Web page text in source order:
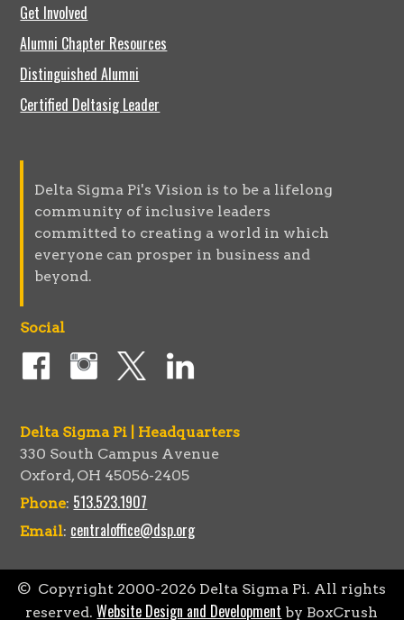
Get Involved
Alumni Chapter Resources
Distinguished Alumni
Certified Deltasig Leader
Delta Sigma Pi's Vision is to be a lifelong
community of inclusive leaders
committed to creating a world in which
everyone can prosper in business and
beyond.
Social
Delta Sigma Pi | Headquarters
330 South Campus Avenue
Oxford, OH 45056-2405
Phone: 513.523.1907
Email: centraloffice@dsp.org
© Copyright 2000-2026 Delta Sigma Pi. All rights
reserved.Website Design and Development by BoxCrush